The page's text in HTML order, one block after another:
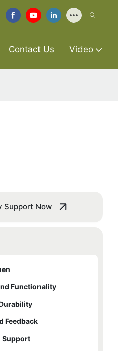
Contact Us Video
Support Now
Functionality
Feedback
Support